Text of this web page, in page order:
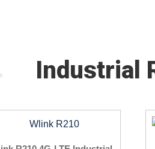
Industrial